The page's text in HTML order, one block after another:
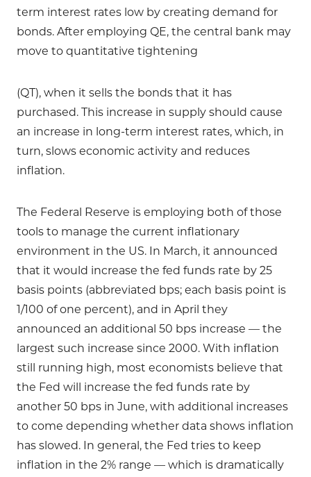
term interest rates low by creating demand for
bonds. After employing QE, the central bank may
move to quantitative tightening
(QT), when it sells the bonds that it has
purchased. This increase in supply should cause
an increase in long-term interest rates, which, in
turn, slows economic activity and reduces
inflation.
The Federal Reserve is employing both of those
tools to manage the current inflationary
environment in the US. In March, it announced
that it would increase the fed funds rate by 25
basis points (abbreviated bps; each basis point is
1/100 of one percent), and in April they
announced an additional 50 bps increase — the
largest such increase since 2000. With inflation
still running high, most economists believe that
the Fed will increase the fed funds rate by
another 50 bps in June, with additional increases
to come depending whether data shows inflation
has slowed. In general, the Fed tries to keep
inflation in the 2% range — which is dramatically